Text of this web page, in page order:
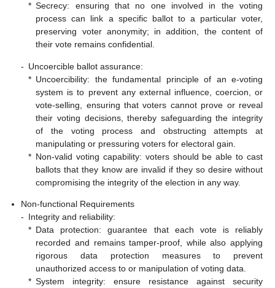
* Secrecy: ensuring that no one involved in the voting
process can link a specific ballot to a particular voter,
preserving voter anonymity; in addition, the content of
their vote remains confidential.
- Uncoercible ballot assurance:
* Uncoercibility: the fundamental principle of an e-voting
system is to prevent any external influence, coercion, or
vote-selling, ensuring that voters cannot prove or reveal
their voting decisions, thereby safeguarding the integrity
of the voting process and obstructing attempts at
manipulating or pressuring voters for electoral gain.
* Non-valid voting capability: voters should be able to cast
ballots that they know are invalid if they so desire without
compromising the integrity of the election in any way.
Non-functional Requirements
- Integrity and reliability:
* Data protection: guarantee that each vote is reliably
recorded and remains tamper-proof, while also applying
rigorous data protection measures to prevent
unauthorized access to or manipulation of voting data.
* System integrity: ensure resistance against security